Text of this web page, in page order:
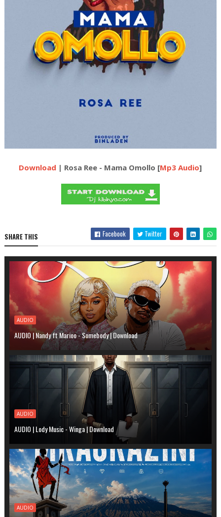
Download | Rosa Ree - Mama Omollo [Mp3 Audio]
SHARE THIS Facebook Twitter
AUDIO
AUDIO | Nandy ft Marioo - Somebody | Download
AUDIO
AUDIO | Lody Music - Winga | Download
AUDIO